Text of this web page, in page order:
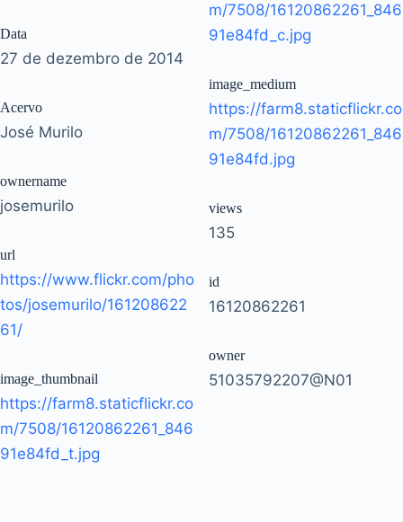
Data
27 de dezembro de 2014
Acervo
José Murilo
ownername
josemurilo
url
https://www.flickr.com/pho
tos/josemurilo/161208622
61/
image_thumbnail
https://farm8.staticflickr.co
m/7508/16120862261_846
91e84fd_t.jpg
m/7508/16120862261_846
91e84fd_c.jpg
image_medium
https://farm8.staticflickr.co
m/7508/16120862261_846
91e84fd.jpg
views
135
id
16120862261
owner
51035792207@N01